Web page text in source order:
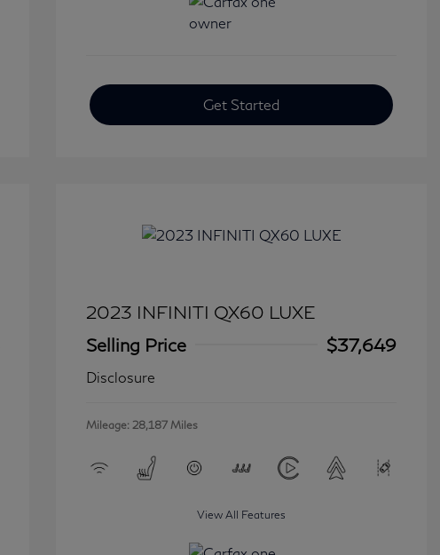
Get Started
2023 INFINITI QX60 LUXE
Selling Price
$37,649
Disclosure
Mileage: 28,187 Miles
View All Features